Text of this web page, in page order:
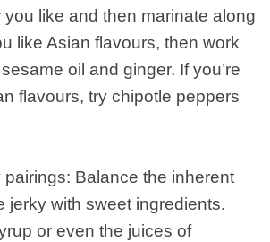
like and then marinate along
like Asian flavours, then work
oil and ginger. If you’re
flavours, try chipotle peppers
Balance the inherent
jerky with sweet ingredients.
or even the juices of